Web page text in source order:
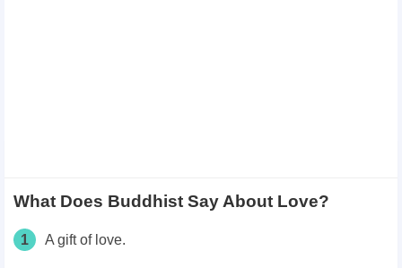
What Does Buddhist Say About Love?
1 A gift of love.